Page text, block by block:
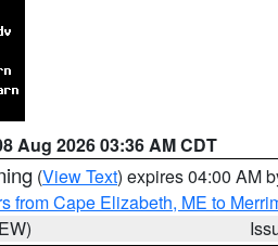
Aug 2026 03:36 AM CDT
(View Text) expires 04:00 AM
from Cape Elizabeth, ME to